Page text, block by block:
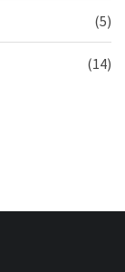
(5)
(14)